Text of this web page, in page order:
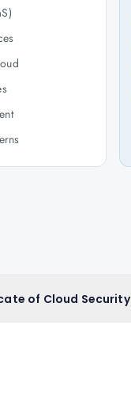
of Cloud Security